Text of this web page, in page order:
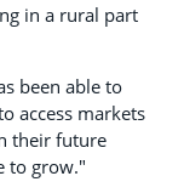
in a rural part
been able to
access markets
their future
to grow."